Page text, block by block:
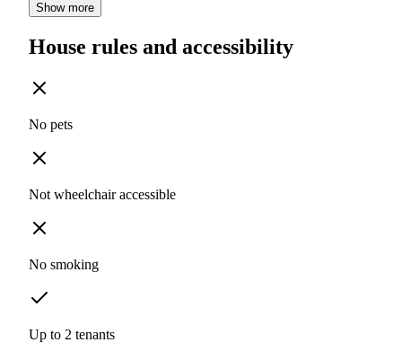
Show more
House rules and accessibility
No pets
Not wheelchair accessible
No smoking
Up to 2 tenants